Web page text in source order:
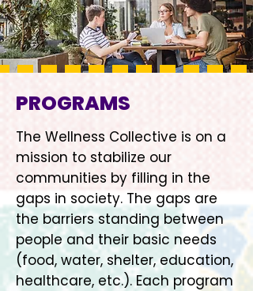
PROGRAMS
The Wellness Collective is on a
mission to stabilize our
communities by filling in the
gaps in society. The gaps are
the barriers standing between
people and their basic needs
(food, water, shelter, education,
healthcare, etc.). Each program